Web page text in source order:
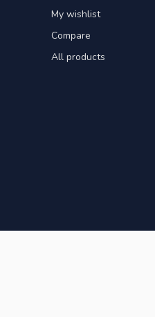
My wishlist
Compare
All products